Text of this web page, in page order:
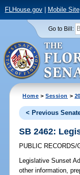
FLHouse.gov| Mobile Site
Go to Bill:
Home >Session >
< Previous
SB 2462:
PUBLIC RECORDS/
Legislative Sunset
other information,